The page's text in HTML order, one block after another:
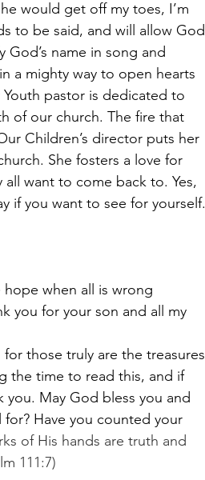
would get off my toes, I’m
to be said, and will allow God
name in song and
a mighty way to open hearts
pastor is dedicated to
of our church. The fire that
Children’s director puts her
She fosters a love for
want to come back to. Yes,
if you want to see for yourself.
when all is wrong
you for your son and all my
those truly are the treasures
the time to read this, and if
May God bless you and
Have you counted your
of His hands are truth and
111:7)